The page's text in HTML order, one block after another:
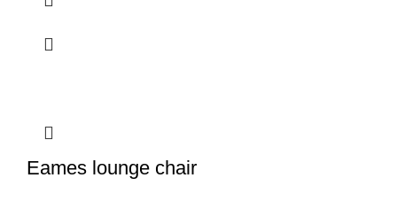
Eames lounge chair